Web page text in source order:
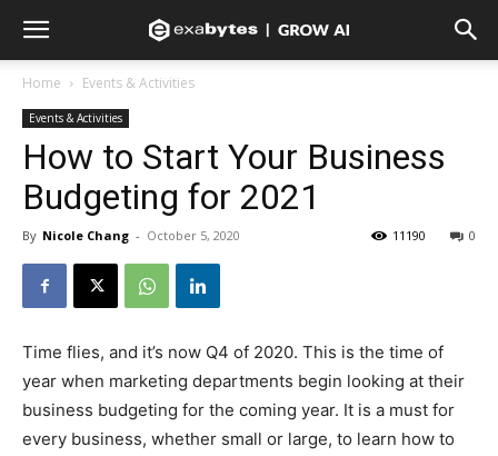
Home Events & Activities
Events & Activities
How to Start Your Business
Budgeting for 2021
By Nicole Chang - October 5, 2020 0
11190
Time flies, and it’s now Q4 of 2020. This is the time of
year when marketing departments begin looking at their
business budgeting for the coming year. It is a must for
every business, whether small or large, to learn how to